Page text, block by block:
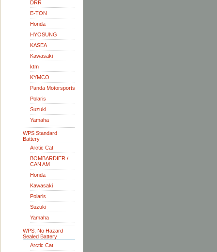
DRR
E-TON
Honda
HYOSUNG
KASEA
Kawasaki
ktm
KYMCO
Panda Motorsports
Polaris
Suzuki
Yamaha
WPS Standard
Battery
Arctic Cat
BOMBARDIER /
CAN AM
Honda
Kawasaki
Polaris
Suzuki
Yamaha
WPS, No Hazard
Sealed Battery
Arctic Cat